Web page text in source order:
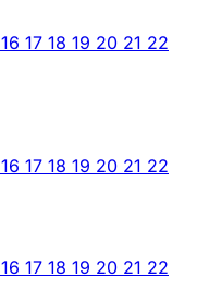
16 17 18 19 20 21 22
16 17 18 19 20 21 22
16 17 18 19 20 21 22